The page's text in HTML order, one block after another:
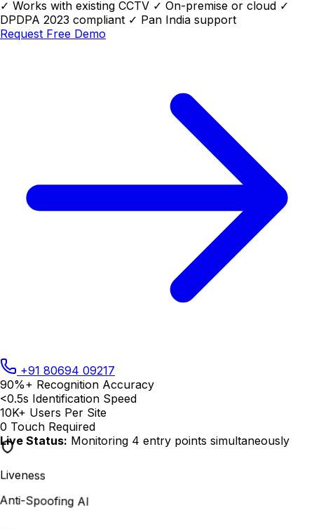
✓ Works with existing CCTV ✓ On-premise or cloud ✓
DPDPA 2023 compliant ✓ Pan India support
Request Free Demo
+91 80694 09217
90%+ Recognition Accuracy
<0.5s Identification Speed
10K+ Users Per Site
0 Touch Required
Live Status: Monitoring 4 entry points simultaneously
Liveness
Spoofing AI